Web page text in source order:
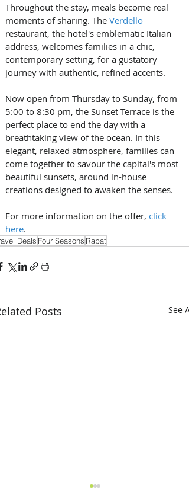
Throughout the stay, meals become real
moments of sharing. The Verdello
restaurant, the hotel's emblematic Italian
address, welcomes families in a chic,
contemporary setting, for a gustatory
journey with authentic, refined accents.
Now open from Thursday to Sunday, from
5:00 to 8:30 pm, the Sunset Terrace is the
perfect place to end the day with a
breathtaking view of the ocean. In this
elegant, relaxed atmosphere, families can
come together to savour the capital's most
beautiful sunsets, around in-house
creations designed to awaken the senses.
For more information on the offer, click
here.
Deals Four Seasons Rabat
Posts See All